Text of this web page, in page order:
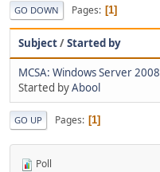
GO DOWN Pages 1
Subject/Started by
MCSA: Windows Server 2008
Started byAbool
GO UP Pages 1
Poll